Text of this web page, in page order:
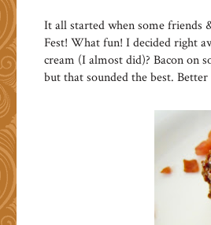
It all started when some friends
Fest! What fun! I decided right
cream (I almost did)? Bacon on
but that sounded the best.